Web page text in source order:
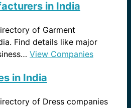
in India
of Garment
Find details like major
View Companies
in India
of Dress companies